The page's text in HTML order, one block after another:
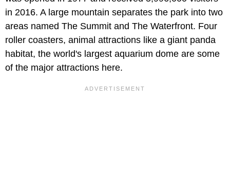
in 2016. A large mountain separates the park into two
areas named The Summit and The Waterfront. Four
roller coasters, animal attractions like a giant panda
habitat, the world's largest aquarium dome are some
of the major attractions here.